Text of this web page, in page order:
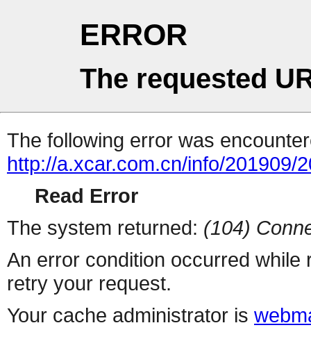
ERROR
The requested
The following error was
http://a.xcar.com.cn/info/201909/
Read Error
The system returned: (104)
An error condition occurred
retry your request.
Your cache administrator is